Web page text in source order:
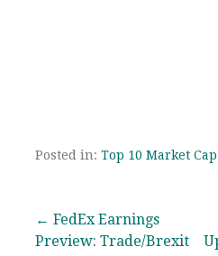
Posted in: Top 10 Market
Post
← FedEx Earnings
Preview: Trade/Brexit